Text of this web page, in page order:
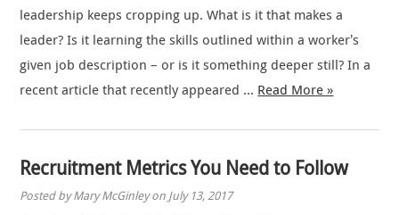
leadership keeps cropping up. What is it that makes a
leader? Is it learning the skills outlined within a worker’s
given job description – or is it something deeper still? In a
recent article that recently appeared … Read More »
Recruitment Metrics You Need to Follow
Posted by Mary McGinley on July 13, 2017